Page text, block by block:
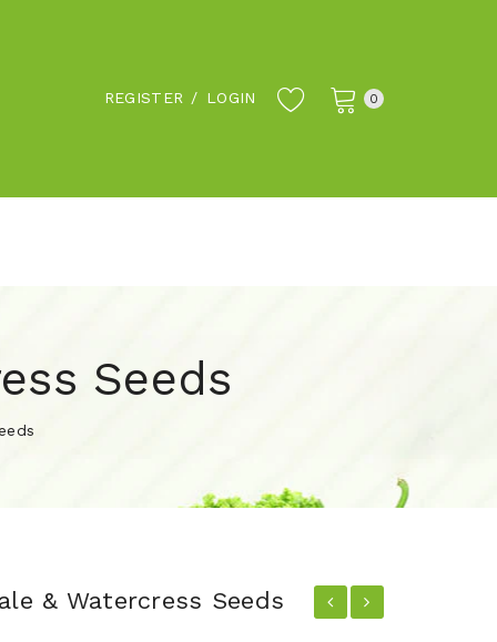
REGISTER / LOGIN 0
Seeds
& Watercress Seeds